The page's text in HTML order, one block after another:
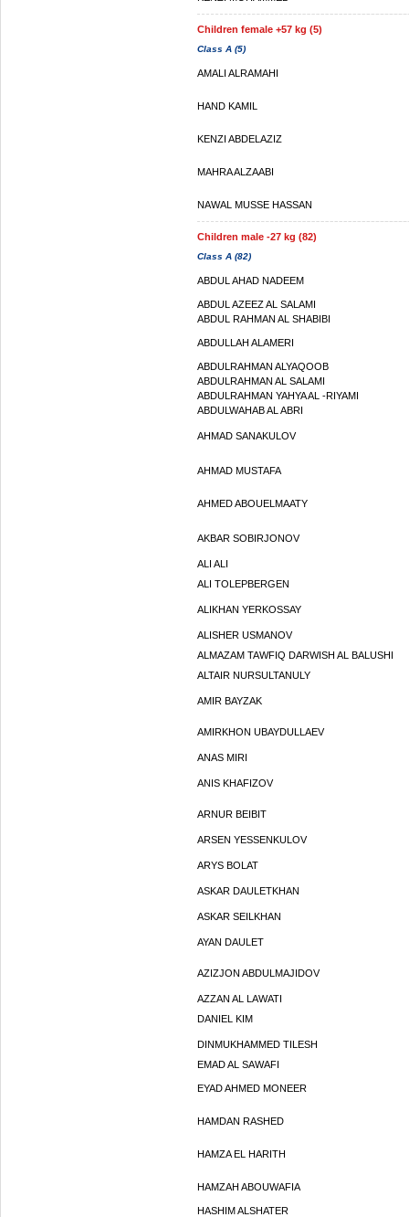
Children female +57 kg (5)
Class A (5)
AMALI ALRAMAHI
HAND KAMIL
KENZI ABDELAZIZ
MAHRA ALZAABI
NAWAL MUSSE HASSAN
Children male -27 kg (82)
Class A (82)
ABDUL AHAD NADEEM
ABDUL AZEEZ AL SALAMI
ABDUL RAHMAN AL SHABIBI
ABDULLAH ALAMERI
ABDULRAHMAN ALYAQOOB
ABDULRAHMAN AL SALAMI
ABDULRAHMAN YAHYA AL -RIYAMI
ABDULWAHAB AL ABRI
AHMAD SANAKULOV
AHMAD MUSTAFA
AHMED ABOUELMAATY
AKBAR SOBIRJONOV
ALI ALI
ALI TOLEPBERGEN
ALIKHAN YERKOSSAY
ALISHER USMANOV
ALMAZAM TAWFIQ DARWISH AL BALUSHI
ALTAIR NURSULTANULY
AMIR BAYZAK
AMIRKHON UBAYDULLAEV
ANAS MIRI
ANIS KHAFIZOV
ARNUR BEIBIT
ARSEN YESSENKULOV
ARYS BOLAT
ASKAR DAULETKHAN
ASKAR SEILKHAN
AYAN DAULET
AZIZJON ABDULMAJIDOV
AZZAN AL LAWATI
DANIEL KIM
DINMUKHAMMED TILESH
EMAD AL SAWAFI
EYAD AHMED MONEER
HAMDAN RASHED
HAMZA EL HARITH
HAMZAH ABOUWAFIA
HASHIM ALSHATER